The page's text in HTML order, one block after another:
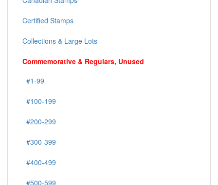
Certified Stamps
Collections & Large Lots
Commemorative & Regulars, Unused
#1-99
#100-199
#200-299
#300-399
#400-499
#500-599